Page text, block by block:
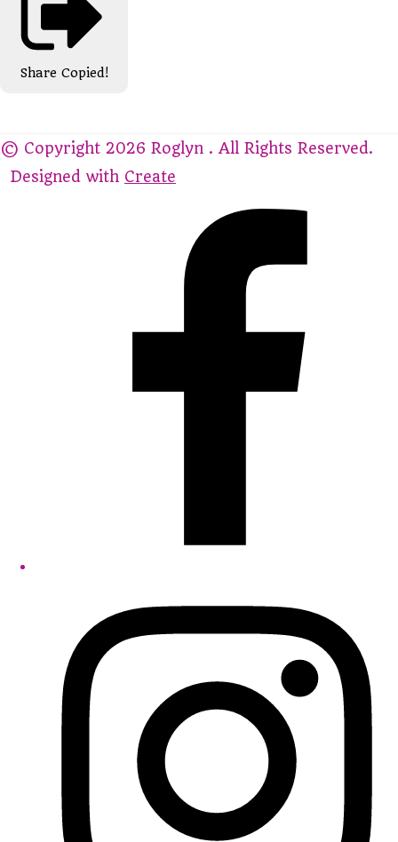
Share Copied!
© Copyright 2026 Roglyn . All Rights Reserved.
Designed with Create